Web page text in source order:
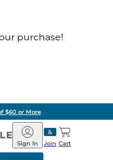
purchase!
$60 or More
Barnes
&
Noble
Join
Sign In Cart